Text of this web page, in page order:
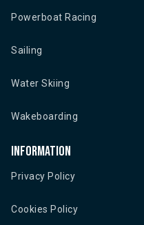
Powerboat Racing
Sailing
Water Skiing
Wakeboarding
Information
Privacy Policy
Cookies Policy